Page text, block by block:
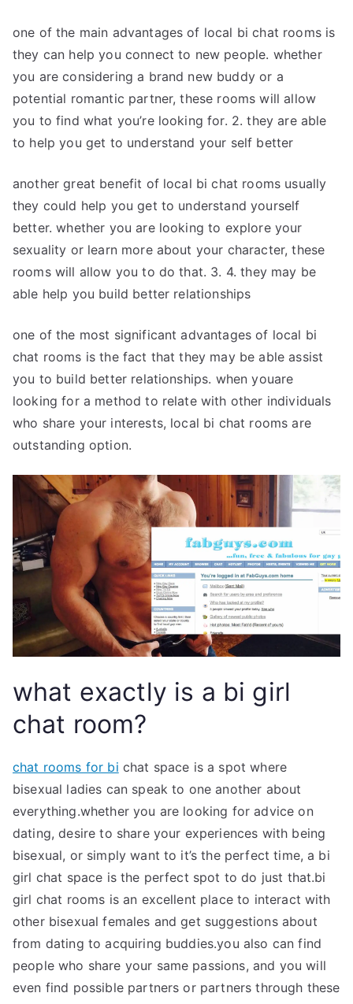
one of the main advantages of local bi chat rooms is
they can help you connect to new people. whether
you are considering a brand new buddy or a
potential romantic partner, these rooms will allow
you to find what you’re looking for. 2. they are able
to help you get to understand your self better
another great benefit of local bi chat rooms usually
they could help you get to understand yourself
better. whether you are looking to explore your
sexuality or learn more about your character, these
rooms will allow you to do that. 3. 4. they may be
able help you build better relationships
one of the most significant advantages of local bi
chat rooms is the fact that they may be able assist
you to build better relationships. when youare
looking for a method to relate with other individuals
who share your interests, local bi chat rooms are
outstanding option.
what exactly is a bi girl
chat room?
chat rooms for bi chat space is a spot where
bisexual ladies can speak to one another about
everything.whether you are looking for advice on
dating, desire to share your experiences with being
bisexual, or simply want to it’s the perfect time, a bi
girl chat space is the perfect spot to do just that.bi
girl chat rooms is an excellent place to interact with
other bisexual females and get suggestions about
from dating to acquiring buddies.you also can find
people who share your same passions, and you will
even find possible partners or partners through these